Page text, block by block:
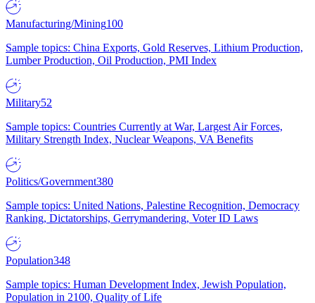
Manufacturing/Mining100
Sample topics: China Exports, Gold Reserves, Lithium Production,
Lumber Production, Oil Production, PMI Index
Military52
Sample topics: Countries Currently at War, Largest Air Forces,
Military Strength Index, Nuclear Weapons, VA Benefits
Politics/Government380
Sample topics: United Nations, Palestine Recognition, Democracy
Ranking, Dictatorships, Gerrymandering, Voter ID Laws
Population348
Sample topics: Human Development Index, Jewish Population,
Population in 2100, Quality of Life